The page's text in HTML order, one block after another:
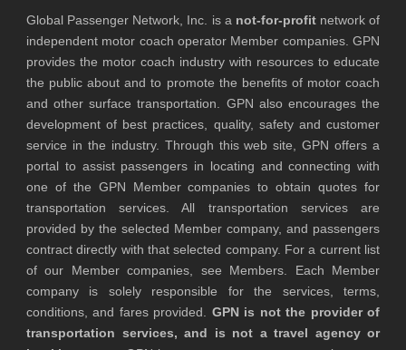
Global Passenger Network, Inc. is a not-for-profitnetwork of
independent motor coach operator Member companies. GPN
provides the motor coach industry with resources to educate
the public about and to promote the benefits of motor coach
and other surface transportation. GPN also encourages the
development of best practices, quality, safety and customer
service in the industry. Through this web site, GPN offers a
portal to assist passengers in locating and connecting with
one of the GPN Member companies to obtain quotes for
transportation services. All transportation services are
provided by the selected Member company, and passengers
contract directly with that selected company. For a current list
of our Member companies, see Members. Each Member
company is solely responsible for the services, terms,
conditions, and fares provided. GPN is not the provider of
transportation services, and is not a travel agency or